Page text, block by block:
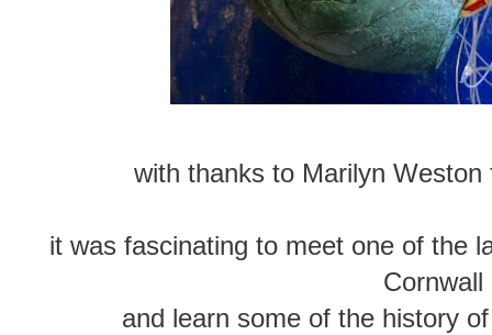
with thanks to Marilyn
it was fascinating to meet one of the
Cornwall
and learn some of the history